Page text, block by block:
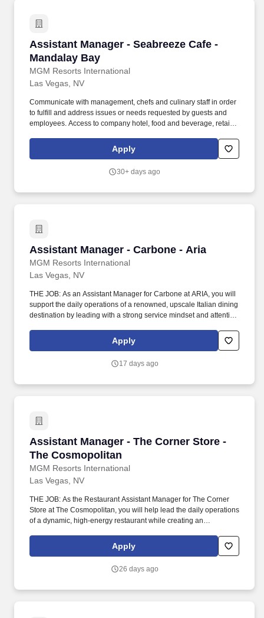
Assistant Manager - Seabreeze Cafe -
Mandalay Bay
MGM Resorts International
Assistant Manager - Seabreeze Cafe -
Las Vegas, NV
Communicate with management, chefs and culinary staff in order
to fulfill and address issues or needs requested by guests and
employees. Access to company hotel, food and beverage, retail,
partners on things like travel, electronics, online shopping, and
Apply
30+ days ago
Assistant Manager - Carbone - Aria
MGM Resorts International
Assistant Manager - Carbone - Aria
Las Vegas, NV
THE JOB: As an Assistant Manager for Carbone at ARIA, you will
support the daily operations of a renowned, upscale Italian dining
destination by leading with a strong service mindset and attention
with management, chefs and culinary staff in order to fulfill and
address issues or needs requested by guests and employees.
Apply
17 days ago
Assistant Manager - The Corner Store -
The Cosmopolitan
MGM Resorts International
Assistant Manager - The Corner Store - The
Las Vegas, NV
THE JOB: As the Restaurant Assistant Manager for The Corner
Store at The Cosmopolitan, you will help lead the daily operations
of a dynamic, high-energy restaurant while creating an
Communicate with management, chefs and culinary staff in order
to fulfill and address issues or needs requested by guests and
Apply
26 days ago